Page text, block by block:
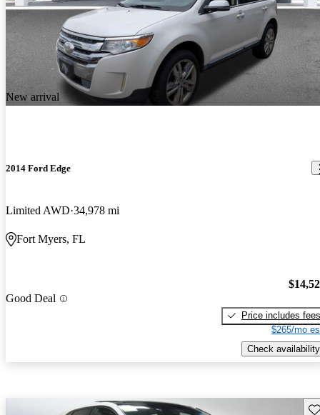
New arrival
2014 Ford Edge
Limited AWD 34,978 mi
Fort Myers, FL
Good Deal
Price includes fees
$265/mo
Check availability